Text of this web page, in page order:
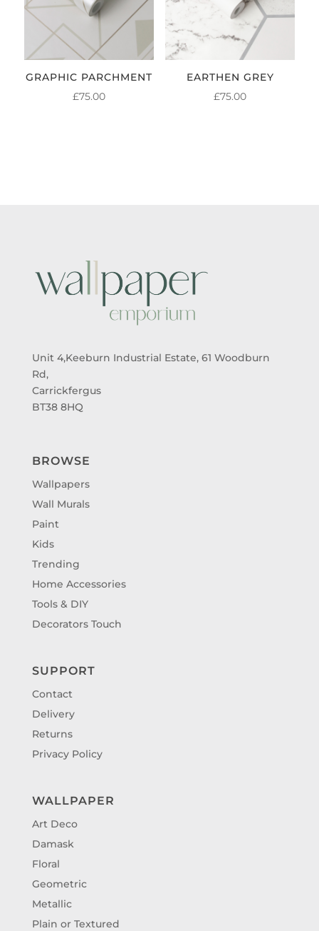
GRAPHIC PARCHMENT
£75.00
EARTHEN GREY
£75.00
Unit 4,Keeburn Industrial Estate, 61 Woodburn
Rd,
Carrickfergus
BT38 8HQ
BROWSE
Wallpapers
Wall Murals
Paint
Kids
Trending
Home Accessories
Tools & DIY
Decorators Touch
SUPPORT
Contact
Delivery
Returns
Privacy Policy
WALLPAPER
Art Deco
Damask
Floral
Geometric
Metallic
Plain or Textured